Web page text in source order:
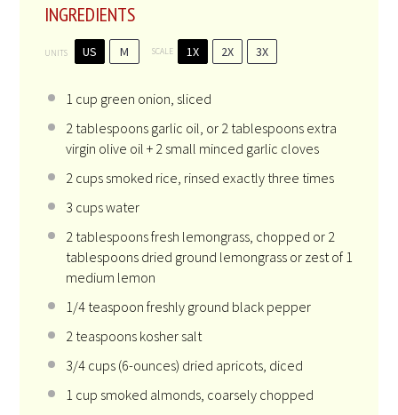
INGREDIENTS
UNITS US M SCALE 1X 2X 3X
1 cup green onion, sliced
2 tablespoons garlic oil, or 2 tablespoons extra
virgin olive oil + 2 small minced garlic cloves
2 cups smoked rice, rinsed exactly three times
3 cupswater
2 tablespoonsfresh lemongrass, chopped or 2
tablespoons dried ground lemongrass or zest of 1
medium lemon
1/4 teaspoon freshly ground black pepper
2 teaspoons kosher salt
3/4 cups (6-ounces) dried apricots, diced
1 cup smoked almonds, coarsely chopped